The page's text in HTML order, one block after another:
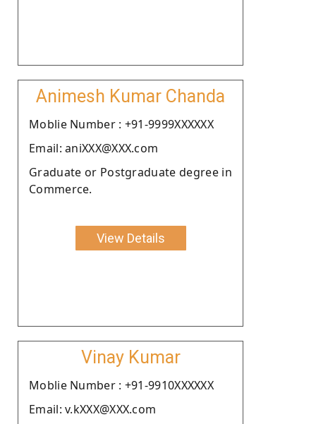
Animesh Kumar Chanda
Moblie Number : +91-9999XXXXXX
Email: aniXXX@XXX.com
Graduate or Postgraduate degree in
Commerce.
View Details
Vinay Kumar
Moblie Number : +91-9910XXXXXX
Email: v.kXXX@XXX.com